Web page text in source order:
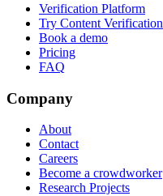
Verification Platform
Try Content Verification
Book a demo
Pricing
FAQ
Company
About
Contact
Careers
Become a crowdworker
Research Projects